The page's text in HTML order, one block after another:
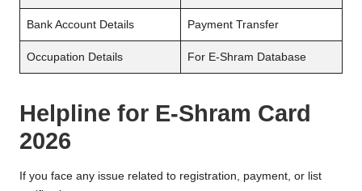
Bank Account Details Payment Transfer
Occupation Details For E-Shram Database
Helpline for E-Shram Card
2026
If you face any issue related to registration, payment, or list